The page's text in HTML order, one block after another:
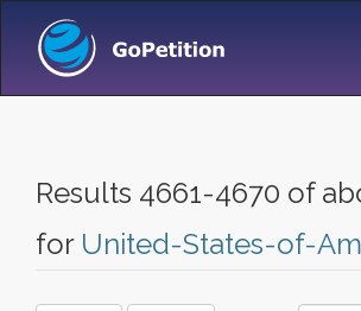
Results 4661-4670 of
for United-States-of-